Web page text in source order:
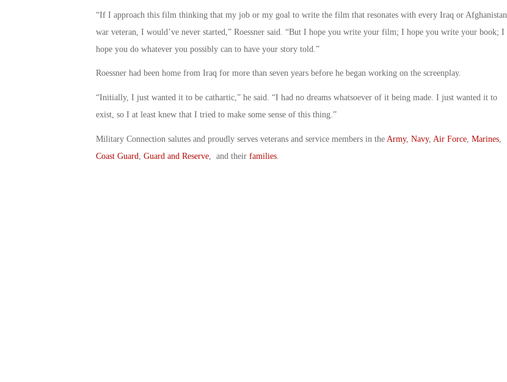
“If I approach this film thinking that my job or my goal to write the film that resonates with every Iraq or Afghanistan
war veteran, I would’ve never started,” Roessner said. “But I hope you write your film; I hope you write your book; I
hope you do whatever you possibly can to have your story told.”
Roessner had been home from Iraq for more than seven years before he began working on the screenplay.
“Initially, I just wanted it to be cathartic,” he said. “I had no dreams whatsoever of it being made. I just wanted it to
exist, so I at least knew that I tried to make some sense of this thing.”
Military Connection salutes and proudly serves veterans and service members in the Army, Navy, Air Force, Marines,
Coast Guard, Guard and Reserve, and their families.